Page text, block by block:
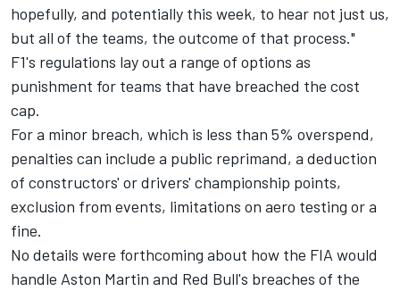
hopefully, and potentially this week, to hear not just us,
but all of the teams, the outcome of that process."
F1's regulations lay out a range of options as
punishment for teams that have breached the cost
cap.
For a minor breach, which is less than 5% overspend,
penalties can include a public reprimand, a deduction
of constructors' or drivers' championship points,
exclusion from events, limitations on aero testing or a
fine.
No details were forthcoming about how the FIA would
handle Aston Martin and Red Bull's breaches of the